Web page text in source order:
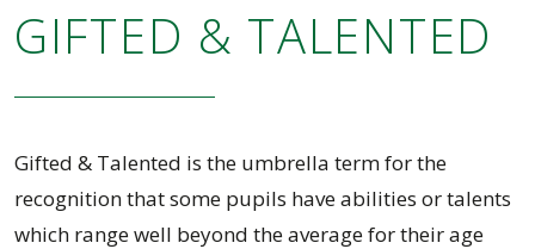
GIFTED & TALENTED
Gifted & Talented is the umbrella term for the
recognition that some pupils have abilities or talents
which range well beyond the average for their age